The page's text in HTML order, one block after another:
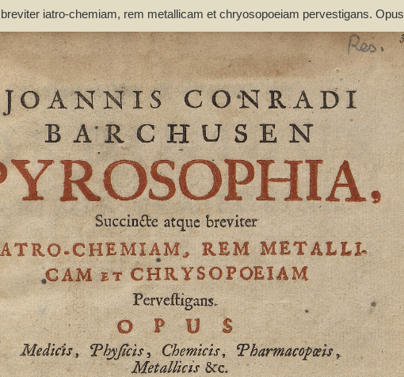
iatro-chemiam, rem metallicam et chryosopoeiam pervestigans. Opus
non inutile - Barchusen, Johann Conrad (1666-1723)